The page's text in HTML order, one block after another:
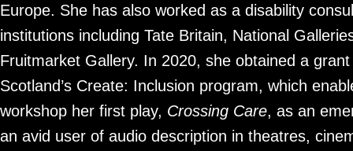
Europe. She has also worked as a disability
institutions including Tate Britain, National
Fruitmarket Gallery. In 2020, she obtained a
Scotland’s Create: Inclusion program, which
workshop her first play, Crossing Care, as an
an avid user of audio description in theatres,